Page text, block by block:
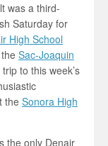
was a third-
Saturday for
High School
Sac-Joaquin
to this week’s
the Sonora High
the only Denair